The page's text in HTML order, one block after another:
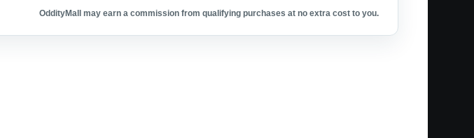
OddityMall may earn a commission from qualifying purchases at no extra cost to you.